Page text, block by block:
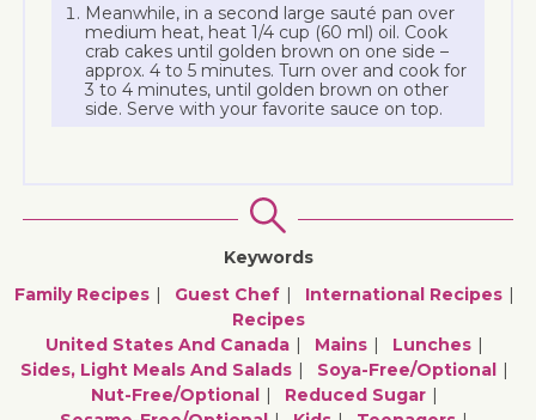
Meanwhile, in a second large sauté pan over
medium heat, heat 1/4 cup (60 ml) oil. Cook
crab cakes until golden brown on one side –
approx. 4 to 5 minutes. Turn over and cook for
3 to 4 minutes, until golden brown on other
side. Serve with your favorite sauce on top.
Keywords
Family Recipes
Guest Chef
International Recipes
Recipes
United States And Canada
Mains
Lunches
Sides, Light Meals And Salads
Soya-Free/optional
Nut-Free/optional
Reduced Sugar